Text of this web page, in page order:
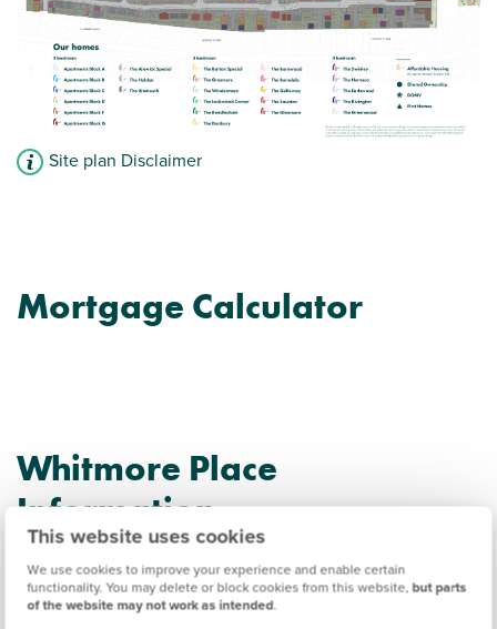
This website uses cookies
We use cookies to improve your experience and enable certain
functionality. You may delete or block cookies from this website, but parts
of the website may not work as intended.
Site plan Disclaimer
Mortgage Calculator
Whitmore Place
Information
Amenities